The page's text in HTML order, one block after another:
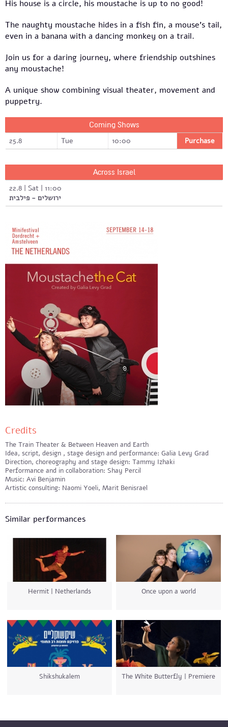
His house is a circle, his moustache is up to no good!
The naughty moustache hides in a fish fin, a mouse’s tail,
even in a banana with a dancing monkey on a trail.
Join us for a daring journey, where friendship outshines
any moustache!
A unique show combining visual theater, movement and
puppetry.
Coming Shows
25.8 Tue 10:00 Purchase
Across Israel
22.8 | Sat | 11:00
ירושלים - פילבית
Credits
The Train Theater & Between Heaven and Earth
Idea, script, design , stage design and performance: Galia Levy Grad
Direction, choreography and stage design: Tammy Izhaki
Performance and in collaboration: Shay Percil
Music: Avi Benjamin
Artistic consulting: Naomi Yoeli, Marit Benisrael
Similar performances
Hermit | Netherlands Once upon a world
Shikshukalem The White Butterfly | Premiere